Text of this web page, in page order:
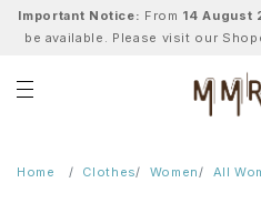
Important Notice: From 14 August
be available. Please visit our
Home Clothes Women All